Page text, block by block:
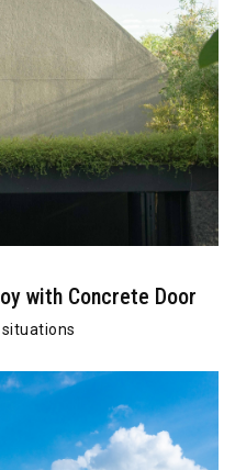
with Concrete Door